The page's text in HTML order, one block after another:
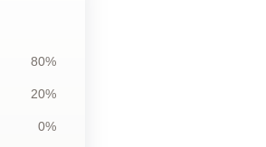
80%
20%
0%